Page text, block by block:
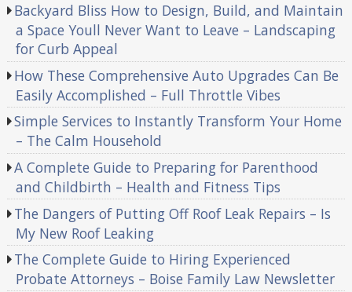
Backyard Bliss How to Design, Build, and Maintain
a Space Youll Never Want to Leave – Landscaping
for Curb Appeal
How These Comprehensive Auto Upgrades Can Be
Easily Accomplished – Full Throttle Vibes
Simple Services to Instantly Transform Your Home
– The Calm Household
A Complete Guide to Preparing for Parenthood
and Childbirth – Health and Fitness Tips
The Dangers of Putting Off Roof Leak Repairs – Is
My New Roof Leaking
The Complete Guide to Hiring Experienced
Probate Attorneys – Boise Family Law Newsletter